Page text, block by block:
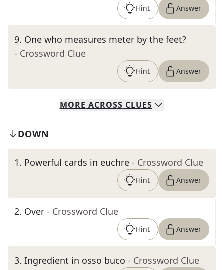
Hint Answer
9. One who measures meter by the feet?
- Crossword Clue
Hint Answer
MORE ACROSS CLUES
DOWN
1. Powerful cards in euchre - Crossword Clue
Hint Answer
2. Over - Crossword Clue
Hint Answer
3. Ingredient in osso buco - Crossword Clue